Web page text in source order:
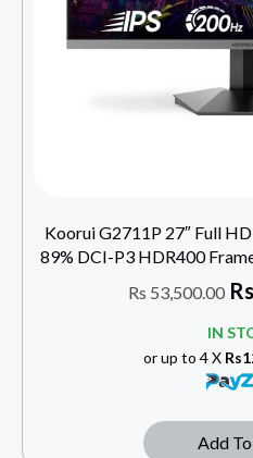
Koorui G2711P 27″ Full
89% DCI-P3 HDR400
Rs 53,500.00 Rs
IN
or up to 4 X
Add